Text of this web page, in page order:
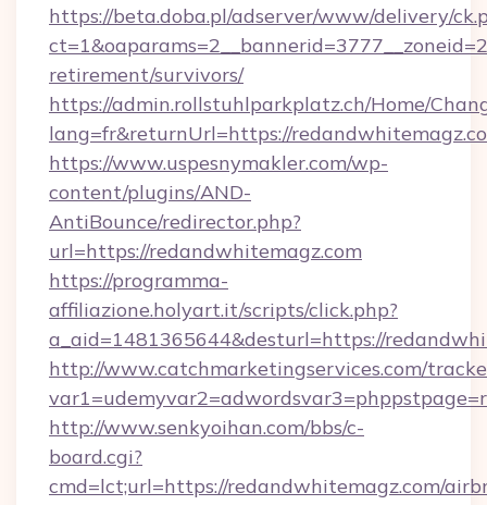
https://beta.doba.pl/adserver/www/delivery/
retirement/survivors/
https://admin.rollstuhlparkplatz.ch/Home/
lang=fr&returnUrl=https://
https://www.uspesnymakler.com/wp-
content/plugins/AND-
AntiBounce/redirector.php?
url=https://redandwhitemagz.com
https://programma-
affiliazione.holyart.it/scripts/click.php?
a_aid=1481365644&desturl=https://
http://www.catchmarketingservices.com/
http://www.senkyoihan.com/bbs/c-
board.cgi?
cmd=lct;url=https://redandwhitemagz.com/